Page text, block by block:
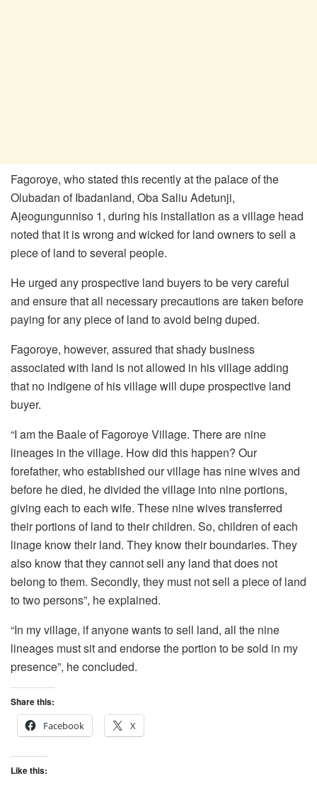
Fagoroye, who stated this recently at the palace of the
Olubadan of Ibadanland, Oba Saliu Adetunji,
Ajeogungunniso 1, during his installation as a village head
noted that it is wrong and wicked for land owners to sell a
piece of land to several people.
He urged any prospective land buyers to be very careful
and ensure that all necessary precautions are taken before
paying for any piece of land to avoid being duped.
Fagoroye, however, assured that shady business
associated with land is not allowed in his village adding
that no indigene of his village will dupe prospective land
buyer.
“I am the Baale of Fagoroye Village. There are nine
lineages in the village. How did this happen? Our
forefather, who established our village has nine wives and
before he died, he divided the village into nine portions,
giving each to each wife. These nine wives transferred
their portions of land to their children. So, children of each
linage know their land. They know their boundaries. They
also know that they cannot sell any land that does not
belong to them. Secondly, they must not sell a piece of land
to two persons”, he explained.
“In my village, if anyone wants to sell land, all the nine
lineages must sit and endorse the portion to be sold in my
presence”, he concluded.
Share this:
Facebook
X
Like this: